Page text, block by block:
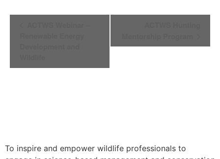
To inspire and empower wildlife professionals to